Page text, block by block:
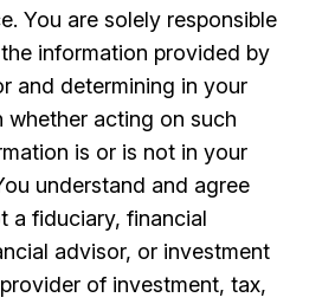
You are solely responsible
information provided by
and determining in your
whether acting on such
is or is not in your
understand and agree
a fiduciary, financial
advisor, or investment
of investment, tax,